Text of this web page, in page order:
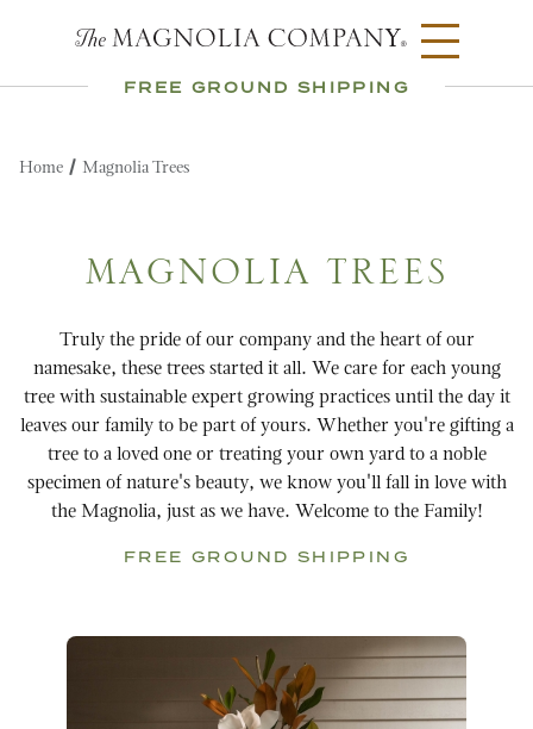
FREE GROUND SHIPPING
Home Magnolia Trees
MAGNOLIA TREES
Truly the pride of our company and the heart of our
namesake, these trees started it all. We care for each young
tree with sustainable expert growing practices until the day it
leaves our family to be part of yours. Whether you're gifting a
tree to a loved one or treating your own yard to a noble
specimen of nature's beauty, we know you'll fall in love with
the Magnolia, just as we have. Welcome to the Family!
FREE GROUND SHIPPING